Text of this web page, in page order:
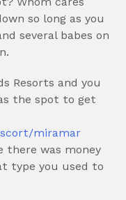
so long as you
several babes on
Resorts and you
the spot to get
miramar
there was money
type you used to